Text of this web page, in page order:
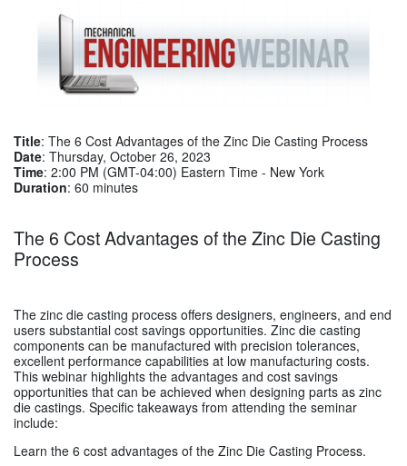
Title: The 6 Cost Advantages of the Zinc Die Casting Process
Date: Thursday, October 26, 2023
Time: 2:00 PM (GMT-04:00) Eastern Time - New York
Duration: 60 minutes
The 6 Cost Advantages of the Zinc Die Casting
Process
The zinc die casting process offers designers, engineers, and end
users substantial cost savings opportunities. Zinc die casting
components can be manufactured with precision tolerances,
excellent performance capabilities at low manufacturing costs.
This webinar highlights the advantages and cost savings
opportunities that can be achieved when designing parts as zinc
die castings. Specific takeaways from attending the seminar
include:
Learn the 6 cost advantages of the Zinc Die Casting Process.